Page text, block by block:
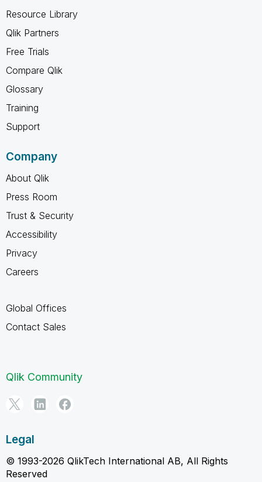
Resource Library
Qlik Partners
Free Trials
Compare Qlik
Glossary
Training
Support
Company
About Qlik
Press Room
Trust & Security
Accessibility
Privacy
Careers
Global Offices
Contact Sales
Qlik Community
Legal
© 1993-2026 QlikTech International AB, All Rights
Reserved